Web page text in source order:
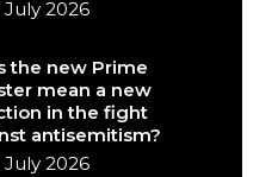
2026
the new Prime
mean a new
in the fight
antisemitism?
2026